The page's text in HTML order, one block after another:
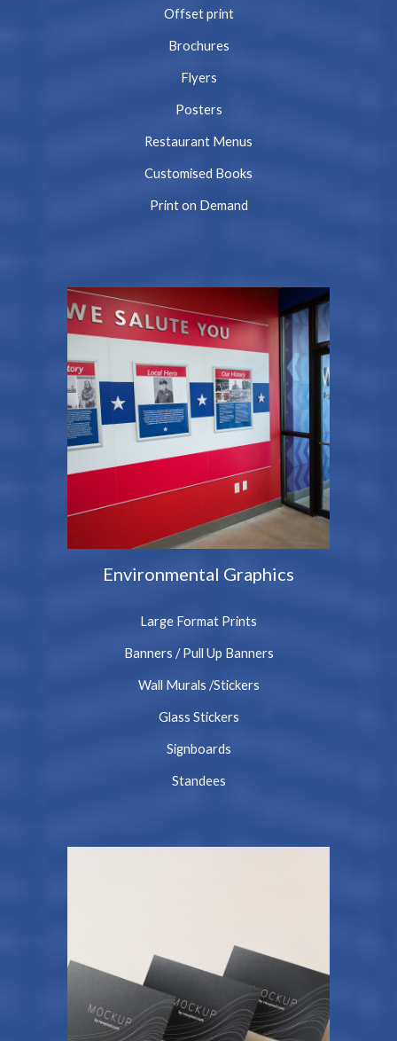
Offset print
Brochures
Flyers
Posters
Restaurant Menus
Customised Books
Print on Demand
Environmental Graphics
Large Format Prints
Banners / Pull Up Banners
Wall Murals /Stickers
Glass Stickers
Signboards
Standees